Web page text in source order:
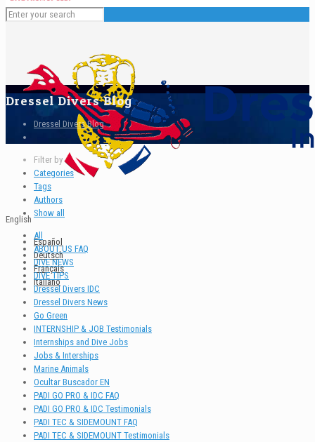
English
Español
Deutsch
Français
Italiano
Dressel Divers Blog
Dressel Divers Blog
Filter by
Categories
Tags
Authors
Show all
All
ABOUT US FAQ
DIVE NEWS
DIVE TIPS
Dressel Divers IDC
Dressel Divers News
Go Green
INTERNSHIP & JOB Testimonials
Internships and Dive Jobs
Jobs & Interships
Marine Animals
Ocultar Buscador EN
PADI GO PRO & IDC FAQ
PADI GO PRO & IDC Testimonials
PADI TEC & SIDEMOUNT FAQ
PADI TEC & SIDEMOUNT Testimonials